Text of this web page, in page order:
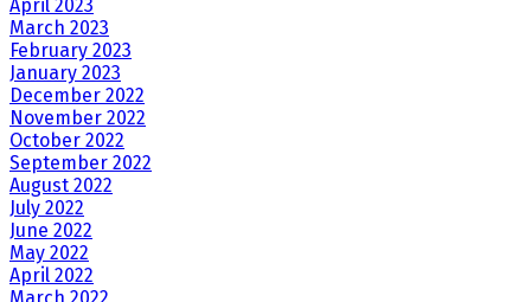
April 2023
March 2023
February 2023
January 2023
December 2022
November 2022
October 2022
September 2022
August 2022
July 2022
June 2022
May 2022
April 2022